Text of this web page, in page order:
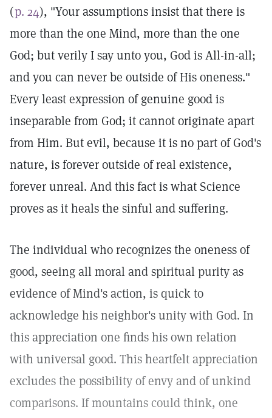
(p. 24), "Your assumptions insist that there is
more than the one Mind, more than the one
God; but verily I say unto you, God is All-in-all;
and you can never be outside of His oneness."
Every least expression of genuine good is
inseparable from God; it cannot originate apart
from Him. But evil, because it is no part of God's
nature, is forever outside of real existence,
forever unreal. And this fact is what Science
proves as it heals the sinful and suffering.
The individual who recognizes the oneness of
good, seeing all moral and spiritual purity as
evidence of Mind's action, is quick to
acknowledge his neighbor's unity with God. In
this appreciation one finds his own relation
with universal good. This heartfelt appreciation
excludes the possibility of envy and of unkind
comparisons. If mountains could think, one